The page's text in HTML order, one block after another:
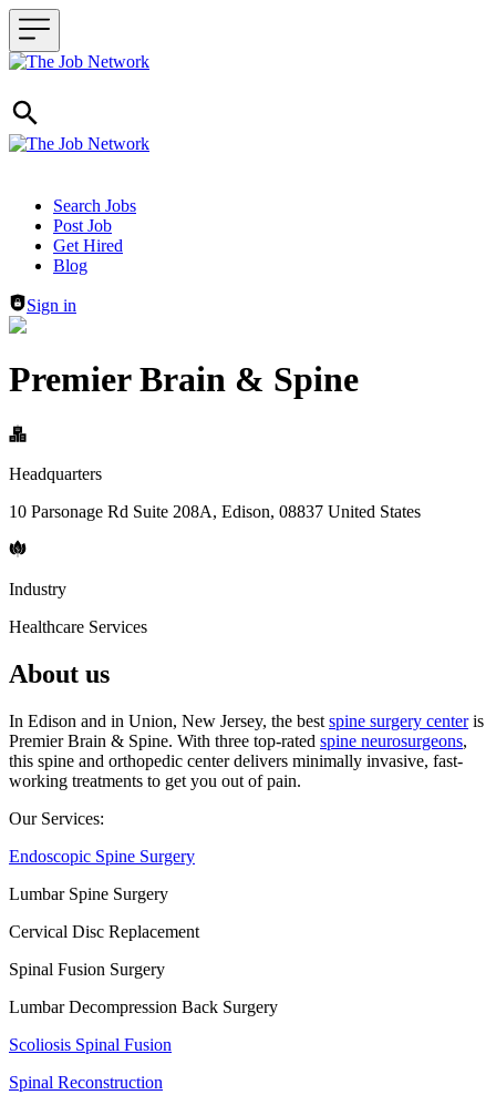
Header navigation
Search Jobs
Post Job
Get Hired
Blog
Sign in
Premier Brain & Spine
Headquarters
10 Parsonage Rd Suite 208A, Edison, 08837 United States
Industry
Healthcare Services
About us
In Edison and in Union, New Jersey, the best spine surgery centeris
Premier Brain & Spine. With three top-rated spine neurosurgeons,
this spine and orthopedic center delivers minimally invasive, fast-
working treatments to get you out of pain.
Our Services:
Endoscopic Spine Surgery
Lumbar Spine Surgery
Cervical Disc Replacement
Spinal Fusion Surgery
Lumbar Decompression Back Surgery
Scoliosis Spinal Fusion
Spinal Reconstruction